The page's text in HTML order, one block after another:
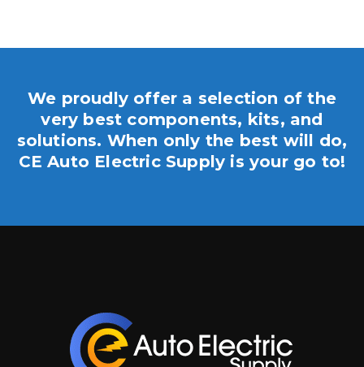
We proudly offer a selection of the
very best components, kits, and
solutions. When only the best will do,
CE Auto Electric Supply is your go to!